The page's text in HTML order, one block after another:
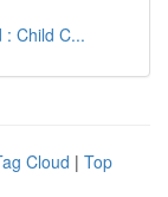
: Child C...
Cloud | Top